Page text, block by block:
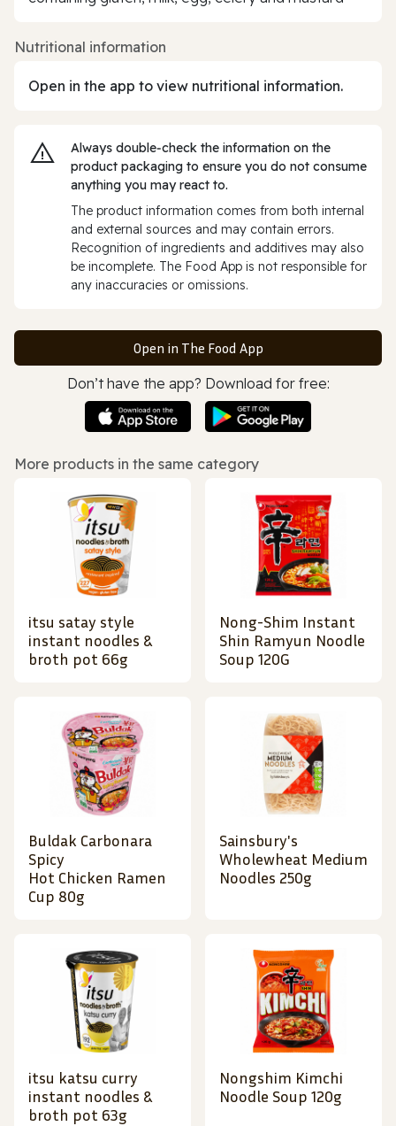
Nutritional information
Open in the app to view nutritional information.
Always double‑check the information on the
product packaging to ensure you do not consume
anything you may react to.
The product information comes from both internal
and external sources and may contain errors.
Recognition of ingredients and additives may also
be incomplete. The Food App is not responsible for
any inaccuracies or omissions.
Open in The Food App
Don’t have the app? Download for free:
More products in the same category
itsu satay style
instant noodles &
broth pot 66g
Nong-Shim Instant
Shin Ramyun Noodle
Soup 120G
Buldak Carbonara
Spicy
Hot Chicken Ramen
Cup 80g
Sainsbury's
Wholewheat Medium
Noodles 250g
itsu katsu curry
instant noodles &
broth pot 63g
Nongshim Kimchi
Noodle Soup 120g